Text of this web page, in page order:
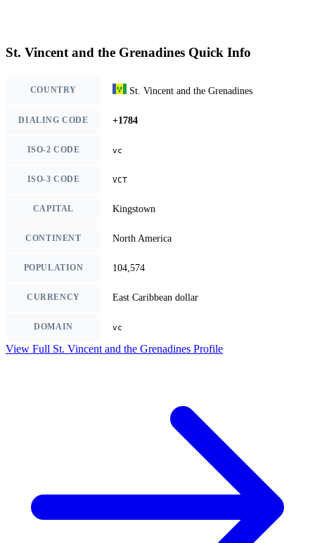
St. Vincent and the Grenadines Quick Info
COUNTRY St. Vincent and the Grenadines
DIALING CODE +1784
ISO-2 CODE vc
ISO-3 CODE VCT
CAPITAL Kingstown
CONTINENT North America
POPULATION 104,574
CURRENCY East Caribbean dollar
DOMAIN vc
View Full St. Vincent and the Grenadines Profile